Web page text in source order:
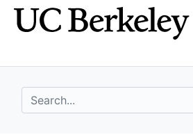
Skip
to
Skip to
main
search for